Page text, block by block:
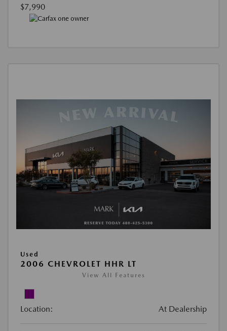
$7,990
Used
2006 CHEVROLET HHR LT
View All Features
Location: At Dealership